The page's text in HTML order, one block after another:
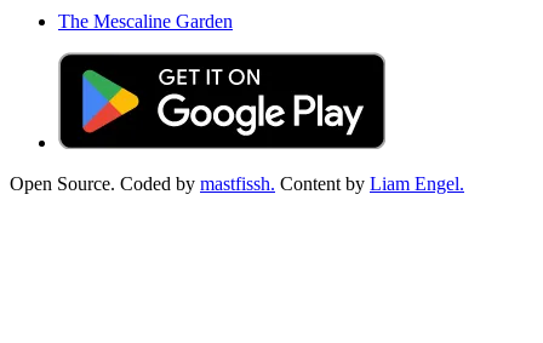
The Mescaline Garden
Open Source. Coded by mastfissh. Content by Liam Engel.